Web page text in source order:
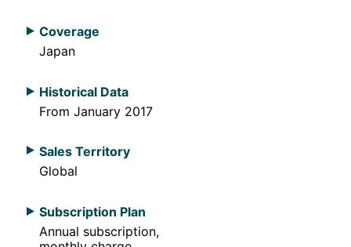
Coverage
Japan
Historical Data
From January 2017
Sales Territory
Global
Subscription Plan
Annual subscription,